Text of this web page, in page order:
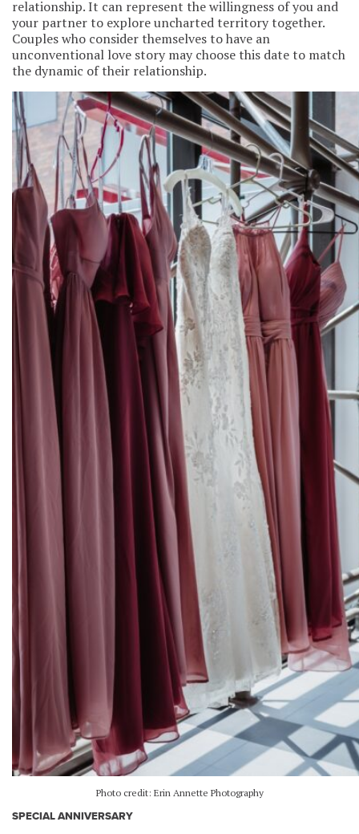
relationship. It can represent the willingness of you and
your partner to explore uncharted territory together.
Couples who consider themselves to have an
unconventional love story may choose this date to match
the dynamic of their relationship.
Photo credit: Erin Annette Photography
SPECIAL ANNIVERSARY